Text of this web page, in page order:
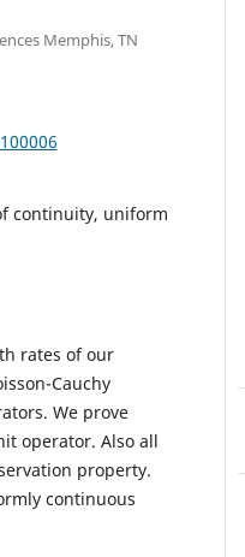
Memphis, TN
continuity, uniform
rates of our
Cauchy
We prove
operator. Also all
property.
continuous